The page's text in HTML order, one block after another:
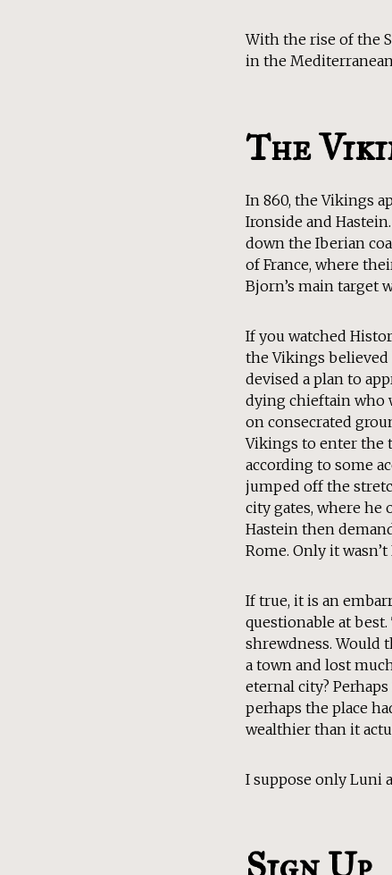
With the rise of the
in the
The
In 860, the Vikings
Ironside and
down the Iberian
of France, where
Bjorn’s main target
If you watched
the Vikings believed
devised a plan to
dying chieftain who
on consecrated
Vikings to enter the
according to some
jumped off the
city gates, where he
Hastein then
Rome. Only it
If true, it is an
questionable at
shrewdness. Would
a town and lost
eternal city?
perhaps the place
wealthier than it
I suppose only Luni